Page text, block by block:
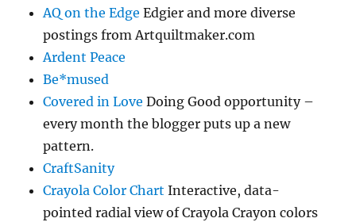
AQ on the Edge Edgier and more diverse
postings from Artquiltmaker.com
Ardent Peace
Be*mused
Covered in Love Doing Good opportunity –
every month the blogger puts up a new
pattern.
CraftSanity
Crayola Color Chart Interactive, data-
pointed radial view of Crayola Crayon colors